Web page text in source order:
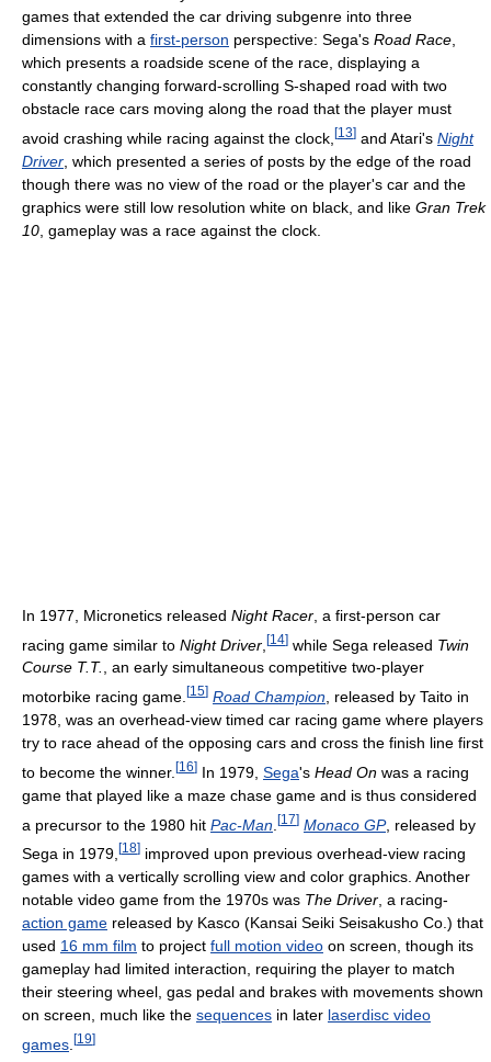
games that extended the car driving subgenre into three
dimensions with a first-person perspective: Sega's Road Race
which presents a roadside scene of the race, displaying a
constantly changing forward-scrolling S-shaped road with two
obstacle race cars moving along the road that the player must
avoid crashing while racing against the clock, [13] and Atari's Night
Driver , which presented a series of posts by the edge of the road
though there was no view of the road or the player's car and the
graphics were still low resolution white on black, and like Gran Trek
10 , gameplay was a race against the clock.
In 1977, Micronetics released Night Racer , a first-person car
racing game similar to Night Driver [14] while Sega released Twin
Course T.T., an early simultaneous competitive two-player
motorbike racing game. [15] Road Champion , released by Taito in
1978, was an overhead-view timed car racing game where players
try to race ahead of the opposing cars and cross the finish line first
to become the winner. [16] In 1979, Sega's Head On was a racing
game that played like a maze chase game and is thus considered
a precursor to the 1980 hit Pac-Man [17] Monaco GP, released by
Sega in 1979, [18] improved upon previous overhead-view racing
games with a vertically scrolling view and color graphics. Another
notable video game from the 1970s was The Driver , a racing-
action game released by Kasco (Kansai Seiki Seisakusho Co.) that
used 16 mm film to project full motion video on screen, though its
gameplay had limited interaction, requiring the player to match
their steering wheel, gas pedal and brakes with movements shown
on screen, much like the sequences in later laserdisc video
games [19]